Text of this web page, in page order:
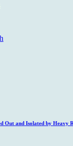
Out and Isolated by Heavy